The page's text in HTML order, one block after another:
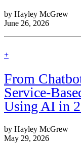
by Hayley McGrew
June 26, 2026
find
more
+
From
Service-
Using AI in
by Hayley McGrew
May 29, 2026